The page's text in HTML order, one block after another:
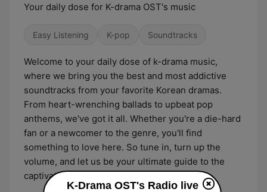
Your daily dose for K-drama OST's music
Easy Listening K-pop Soundtracks
Welcome to your daily dose of k-drama music,
where we bring you the best and most addictive
soundtracks from your favorite Korean dramas.
From heart-wrenching ballads to upbeat pop
anthems, we've got it all. Whether you're a die-hard
fan or a newcomer to the genre, you'll find
something to love here. So tune in, turn up the
volume, and let us be your ultimate guide to the
captivating world of k-drama music!
K-Drama OST's Radio live